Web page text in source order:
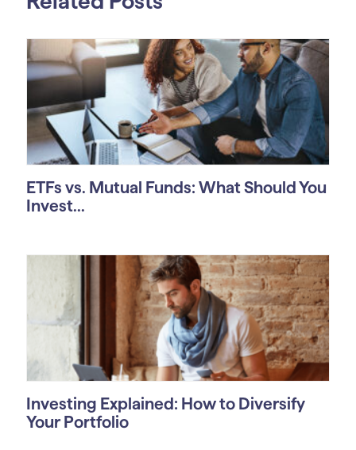
ETFs vs. Mutual Funds: What Should You
Invest...
Investing Explained: How to Diversify
Your Portfolio